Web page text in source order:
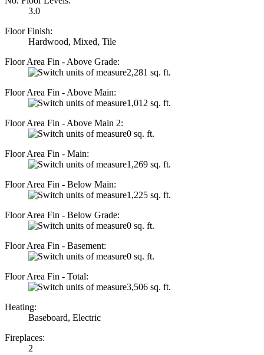
3.0
Floor Finish:
Hardwood, Mixed, Tile
Floor Area Fin - Above Grade:
2,281 sq. ft.
Floor Area Fin - Above Main:
1,012 sq. ft.
Floor Area Fin - Above Main 2:
0 sq. ft.
Floor Area Fin - Main:
1,269 sq. ft.
Floor Area Fin - Below Main:
1,225 sq. ft.
Floor Area Fin - Below Grade:
0 sq. ft.
Floor Area Fin - Basement:
0 sq. ft.
Floor Area Fin - Total:
3,506 sq. ft.
Heating:
Baseboard, Electric
Fireplaces:
2